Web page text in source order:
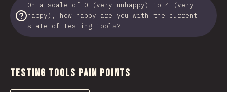
On a scale of 0 (very unhappy) to 4 (very
happy), how happy are you with the current
state of testing tools?
Testing Tools Pain Points